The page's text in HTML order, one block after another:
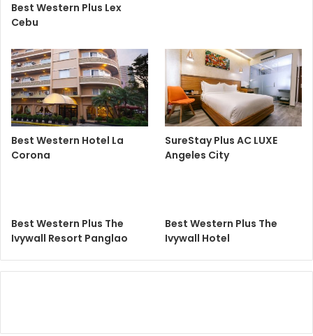
Best Western Plus Lex
Cebu
Best Western Hotel La
Corona
SureStay Plus AC LUXE
Angeles City
Best Western Plus The
Ivywall Resort Panglao
Best Western Plus The
Ivywall Hotel